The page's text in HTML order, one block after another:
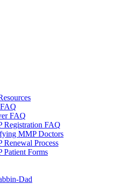
FAQ
Registration FAQ
MMP Doctors
Process
Patient Forms
Dad